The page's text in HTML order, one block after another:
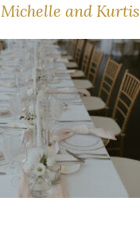
Michelle and Kurtis